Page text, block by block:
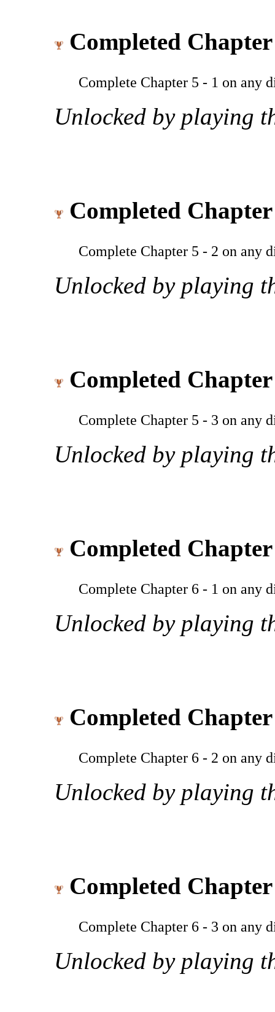
Completed
Complete Chapter 5 - 1 on any
Unlocked by playing
Completed
Complete Chapter 5 - 2 on any
Unlocked by playing
Completed
Complete Chapter 5 - 3 on any
Unlocked by playing
Completed
Complete Chapter 6 - 1 on any
Unlocked by playing
Completed
Complete Chapter 6 - 2 on any
Unlocked by playing
Completed
Complete Chapter 6 - 3 on any
Unlocked by playing